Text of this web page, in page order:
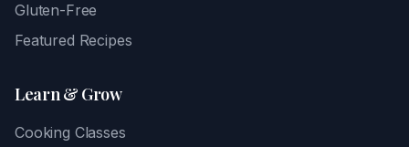
Gluten-Free
Featured Recipes
Learn & Grow
Cooking Classes